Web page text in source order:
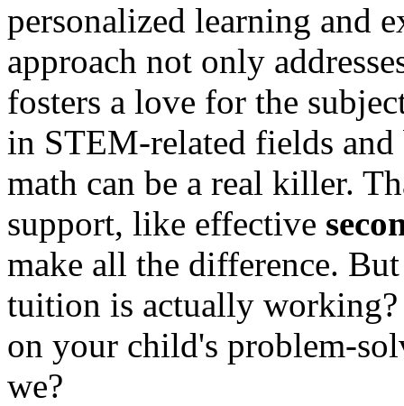
personalized learning and
approach not only
fosters a love for the
in STEM-related fields
math can be a real killer.
support, like effective
make all the difference.
tuition is actually working?
on your child's problem-
we?